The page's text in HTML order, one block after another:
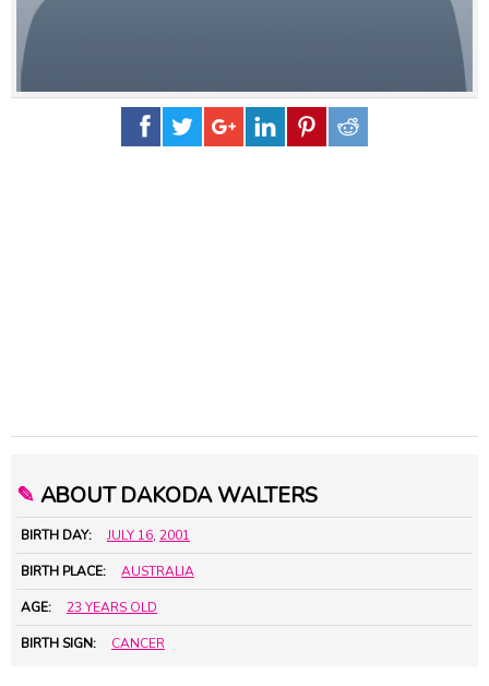
✎ ABOUT DAKODA WALTERS
BIRTH DAY: JULY 16, 2001
BIRTH PLACE: AUSTRALIA
AGE: 23 YEARS OLD
BIRTH SIGN: CANCER